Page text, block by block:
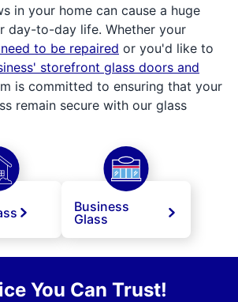
in your home can cause a huge
day-to-day life. Whether your
to be repaired or you'd like to
storefront glass doors and
is committed to ensuring that your
remain secure with our glass
Business
Glass
You Can Trust!